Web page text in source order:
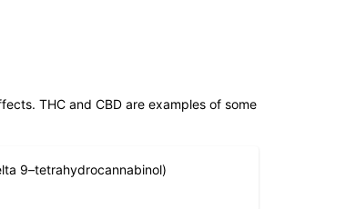
THC and CBD are examples of some
9–tetrahydrocannabinol)